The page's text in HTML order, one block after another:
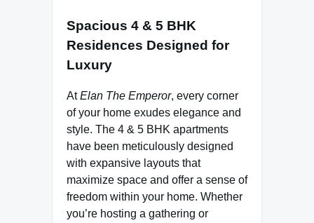
Spacious 4 & 5 BHK
Residences Designed for
Luxury
AtElan The Emperor, every corner
of your home exudes elegance and
style. The 4 & 5 BHK apartments
have been meticulously designed
with expansive layouts that
maximize space and offer a sense of
freedom within your home. Whether
you’re hosting a gathering or